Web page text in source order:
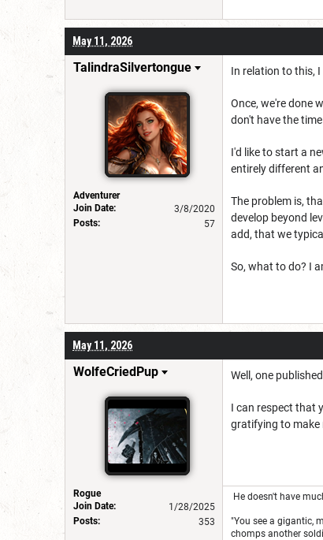
May 11, 2026
TalindraSilvertongue
Adventurer
Join Date:
3/8/2020
Posts:
57
In relation to this,
Once, we're done
don't have the
I'd like to start a
entirely different
The problem is,
develop beyond
add, that we
So, what to do? I
May 11, 2026
WolfeCriedPup
Rogue
Join Date:
1/28/2025
Posts:
353
Well, one
I can respect that
gratifying to make
He doesn't have
"You see a gigantic,
chomps another